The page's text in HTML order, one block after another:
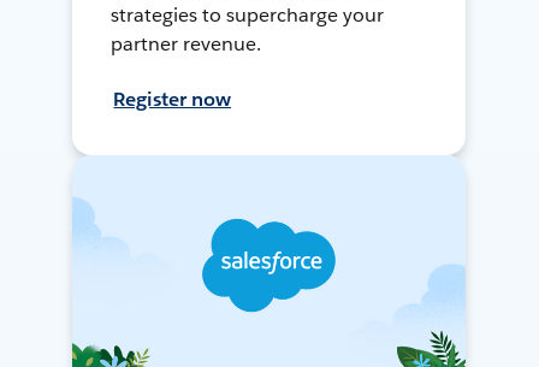
strategies to supercharge your
partner revenue.
Register now